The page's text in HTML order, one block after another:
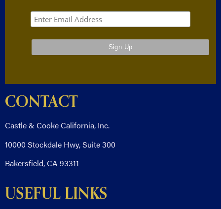
CONTACT
Castle & Cooke California, Inc.
10000 Stockdale Hwy, Suite 300
Bakersfield, CA 93311
USEFUL LINKS